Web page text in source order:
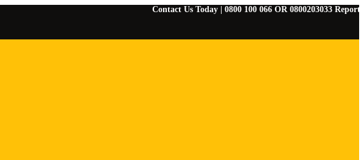
Contact Us Today | 0800 100 066 OR 0800203033 Report Any